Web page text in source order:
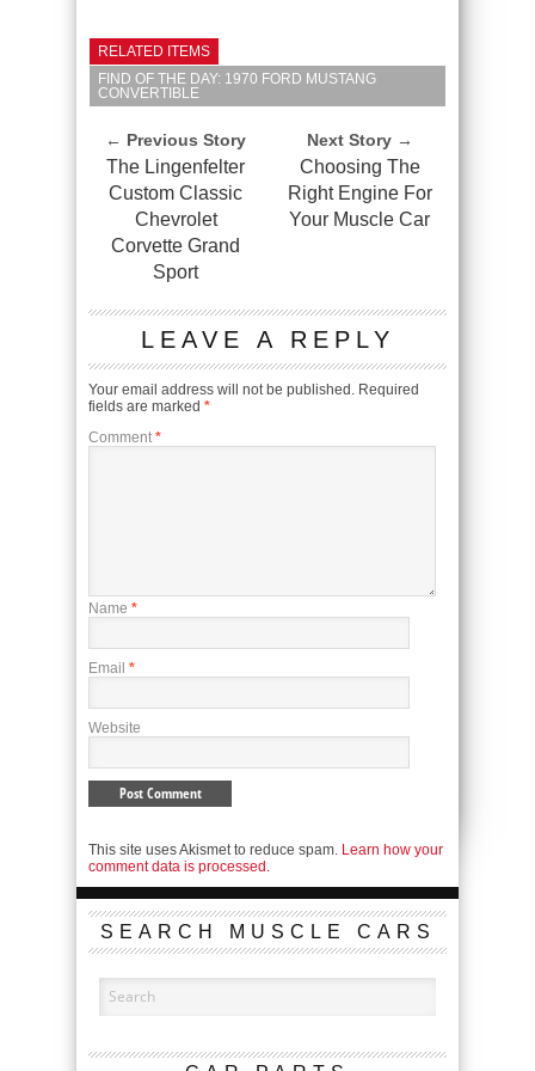
RELATED ITEMS
FIND OF THE DAY: 1970 FORD MUSTANG
CONVERTIBLE
← Previous Story
The Lingenfelter
Custom Classic
Chevrolet
Corvette Grand
Sport
Next Story →
Choosing The
Right Engine For
Your Muscle Car
LEAVE A REPLY
Your email address will not be published. Required
fields are marked *
Comment *
Name *
Email *
Website
This site uses Akismet to reduce spam. Learn how your
comment data is processed.
SEARCH MUSCLE CARS